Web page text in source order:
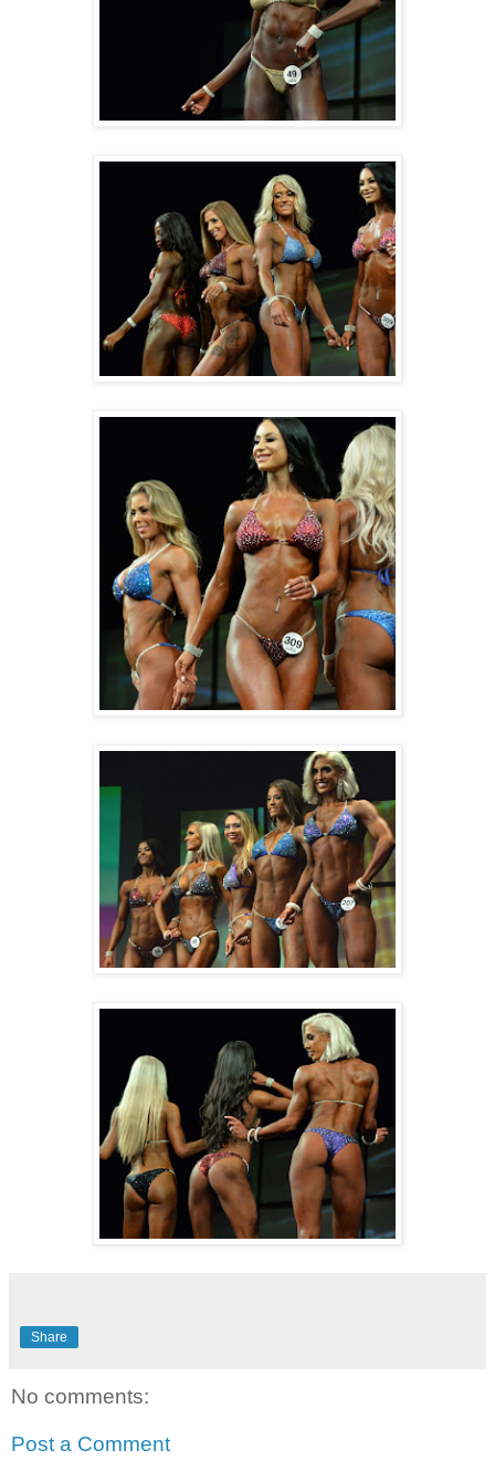
Share
No comments:
Post a Comment